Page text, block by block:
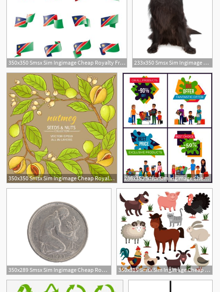
350x350 Smsx Sim Ingimage Cheap Royalty Free Subscription 233x350 Smsx Sim Ingimage Cheap Royalty Free Subscription
350x350 Smsx Sim Ingimage Cheap Royalty Free Subscription 286x350 Smsx Sim Ingimage Cheap Royalty Free Subscription
350x289 Smsx Sim Ingimage Cheap Royalty Free Subscription 350x315 Smsx Sim Ingimage Cheap Royalty Free Subscription
14